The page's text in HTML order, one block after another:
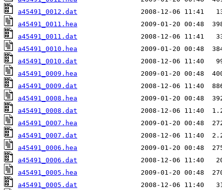
a45491_0012.dat
a45491_0011.hea
a45491_0011.dat
a45491_0010.hea
a45491_0010.dat
a45491_0009.hea
a45491_0009.dat
a45491_0008.hea
a45491_0008.dat
a45491_0007.hea
a45491_0007.dat
a45491_0006.hea
a45491_0006.dat
a45491_0005.hea
a45491_0005.dat